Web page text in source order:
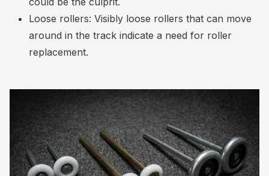
Loose rollers: Visibly loose rollers that can move
around in the track indicate a need for roller
replacement.